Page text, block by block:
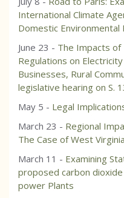
International Climate
Domestic Environmental
June 23 - The Impacts of
Regulations on
Businesses, Rural
legislative hearing on S.
May 5 - Legal
March 23 - Regional
The Case of West Virginia
March 11 - Examining
proposed carbon
power Plants